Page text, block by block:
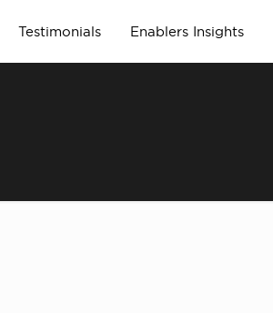
Testimonials Enablers Insights